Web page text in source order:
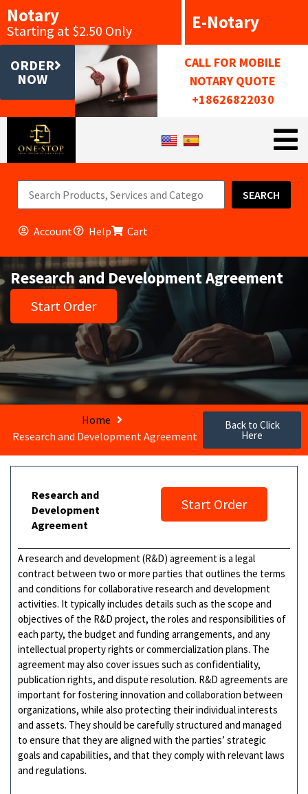
Notary
Starting at $2.50 Only E-Notary
ORDER
NOW
CALL FOR MOBILE
NOTARY QUOTE
+18626822030
SEARCH
Account Help Cart
Research and Development Agreement
Start Order
Home
Research and Development Agreement
Back to Click
Here
Research and
Development
Agreement
Start Order
A research and development (R&D) agreement is a legal
contract between two or more parties that outlines the terms
and conditions for collaborative research and development
activities. It typically includes details such as the scope and
objectives of the R&D project, the roles and responsibilities of
each party, the budget and funding arrangements, and any
intellectual property rights or commercialization plans. The
agreement may also cover issues such as confidentiality,
publication rights, and dispute resolution. R&D agreements are
important for fostering innovation and collaboration between
organizations, while also protecting their individual interests
and assets. They should be carefully structured and managed
to ensure that they are aligned with the parties’ strategic
goals and capabilities, and that they comply with relevant laws
and regulations.